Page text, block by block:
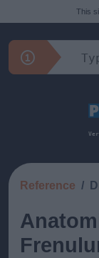
This
Reference